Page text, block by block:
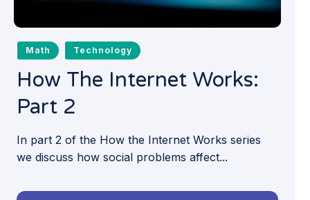
Math Technology
How The Internet Works:
Part 2
In part 2 of the How the Internet Works series
we discuss how social problems affect...